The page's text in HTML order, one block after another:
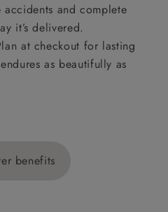
and complete
it’s delivered.
at checkout for lasting
as beautifully as
benefits